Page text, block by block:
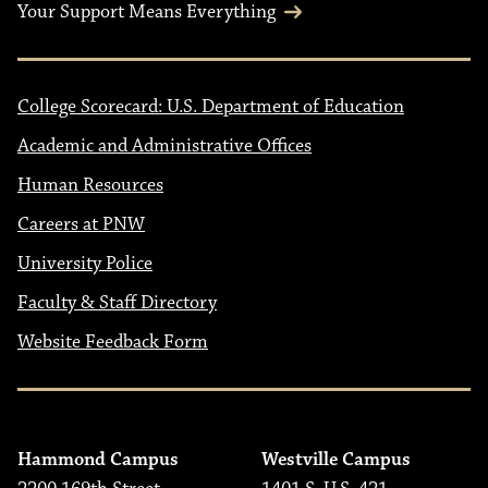
Your Support Means Everything
College Scorecard: U.S. Department of Education
Academic and Administrative Offices
Human Resources
Careers at PNW
University Police
Faculty & Staff Directory
Website Feedback Form
Hammond Campus
Westville Campus